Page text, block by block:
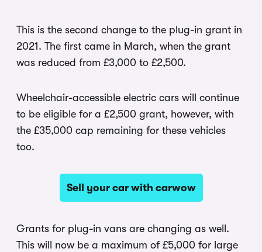
This is the second change to the plug-in grant in
2021. The first came in March, when the grant
was reduced from £3,000 to £2,500.
Wheelchair-accessible electric cars will continue
to be eligible for a £2,500 grant, however, with
the £35,000 cap remaining for these vehicles
too.
Sell your car with carwow
Grants for plug-in vans are changing as well.
This will now be a maximum of £5,000 for large